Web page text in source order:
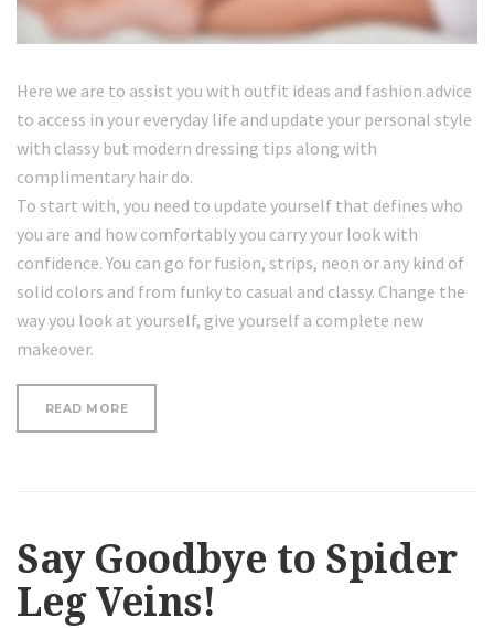
Here we are to assist you with outfit ideas and fashion advice
to access in your everyday life and update your personal style
with classy but modern dressing tips along with
complimentary hair do.
To start with, you need to update yourself that defines who
you are and how comfortably you carry your look with
confidence. You can go for fusion, strips, neon or any kind of
solid colors and from funky to casual and classy. Change the
way you look at yourself, give yourself a complete new
makeover.
READ MORE“SAY
Say Goodbye to Spider
Leg Veins!